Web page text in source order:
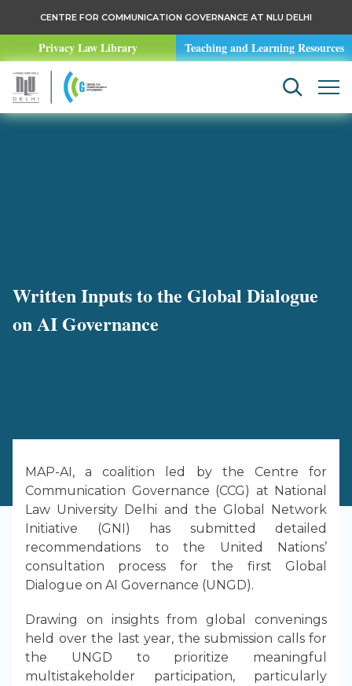
CENTRE FOR COMMUNICATION GOVERNANCE AT NLU DELHI
Privacy Law Library Teaching and Learning Resources
Written Inputs to the Global Dialogue
on AI Governance
MAP-AI, a coalition led by the Centre for
Communication Governance (CCG) at National
Law University Delhi and the Global Network
Initiative (GNI) has submitted detailed
recommendations to the United Nations’
consultation process for the first Global
Dialogue on AI Governance (UNGD).
Drawing on insights from global convenings
held over the last year, the submission calls for
the UNGD to prioritize meaningful
multistakeholder participation, particularly